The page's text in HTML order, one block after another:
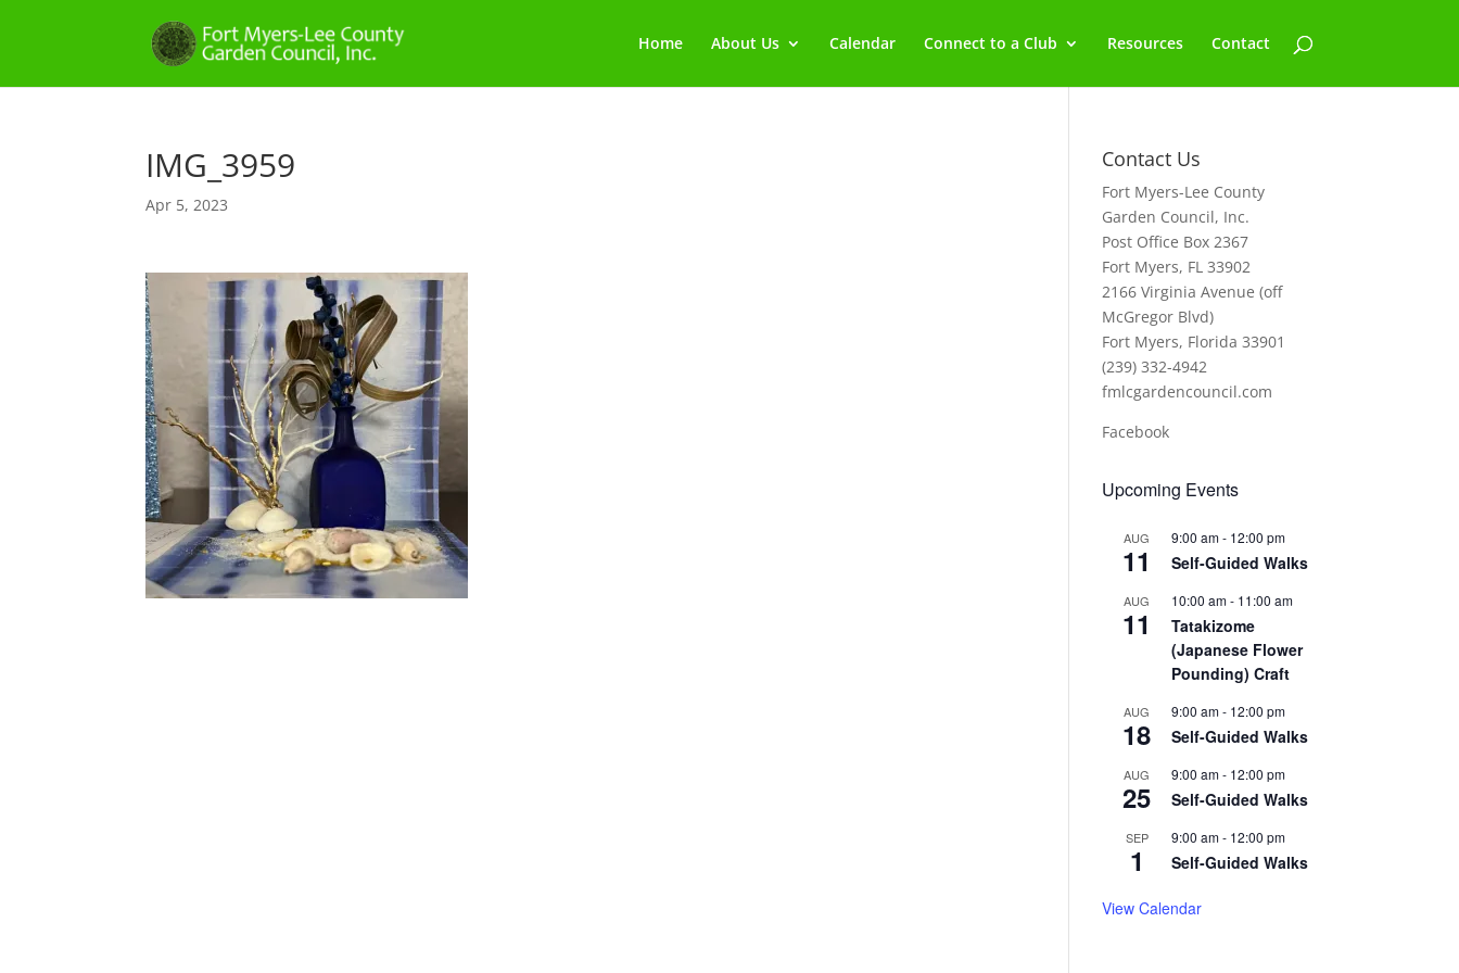
Home About Us Calendar Connect to a Club Resources Contact
IMG_3959
Apr 5, 2023
Contact Us
Fort Myers-Lee County
Garden Council, Inc.
Post Office Box 2367
Fort Myers, FL 33902
2166 Virginia Avenue (off
McGregor Blvd)
Fort Myers, Florida 33901
(239) 332-4942
fmlcgardencouncil.com
Facebook
Upcoming Events
AUG
11
9:00 am- 12:00 pm
Self-Guided Walks
AUG
11
10:00 am- 11:00 am
Tatakizome
(Japanese Flower
Pounding) Craft
AUG
18
9:00 am- 12:00 pm
Self-Guided Walks
AUG
25
9:00 am- 12:00 pm
Self-Guided Walks
SEP
1
9:00 am- 12:00 pm
Self-Guided Walks
View Calendar